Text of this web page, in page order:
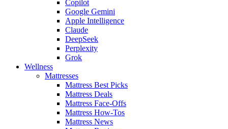
Copilot
Google Gemini
Apple Intelligence
Claude
DeepSeek
Perplexity
Grok
Wellness
Mattresses
Mattress Best Picks
Mattress Deals
Mattress Face-Offs
Mattress How-Tos
Mattress News